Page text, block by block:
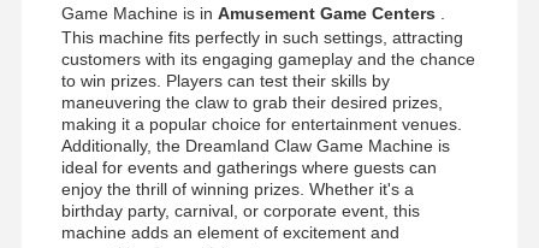
Children Game Machine
Car Racing Game Machine
Shooter Arcade Machine
Ticket Redemption Game Machine
Game Machine is in Amusement Game Centers
This machine fits perfectly in such settings, attracting
customers with its engaging gameplay and the chance
to win prizes. Players can test their skills by
maneuvering the claw to grab their desired prizes,
making it a popular choice for entertainment venues.
Additionally, the Dreamland Claw Game Machine is
ideal for events and gatherings where guests can
enjoy the thrill of winning prizes. Whether it's a
birthday party, carnival, or corporate event, this
machine adds an element of excitement and